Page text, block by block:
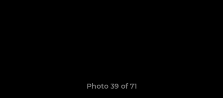
Photo 39 of 71